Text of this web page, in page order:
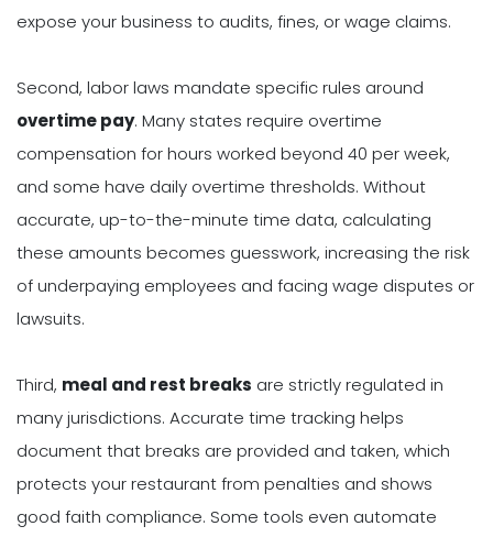
expose your business to audits, fines, or wage claims.
Second, labor laws mandate specific rules around
overtime pay. Many states require overtime
compensation for hours worked beyond 40 per week,
and some have daily overtime thresholds. Without
accurate, up-to-the-minute time data, calculating
these amounts becomes guesswork, increasing the risk
of underpaying employees and facing wage disputes or
lawsuits.
Third, meal and rest breaks are strictly regulated in
many jurisdictions. Accurate time tracking helps
document that breaks are provided and taken, which
protects your restaurant from penalties and shows
good faith compliance. Some tools even automate